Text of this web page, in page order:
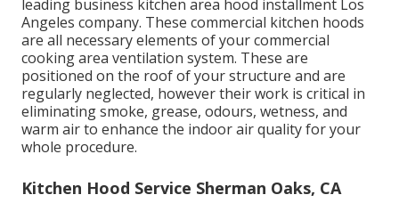
leading business kitchen area hood installment Los
Angeles company. These commercial kitchen hoods
are all necessary elements of your commercial
cooking area ventilation system. These are
positioned on the roof of your structure and are
regularly neglected, however their work is critical in
eliminating smoke, grease, odours, wetness, and
warm air to enhance the indoor air quality for your
whole procedure.
Kitchen Hood Service Sherman Oaks, CA